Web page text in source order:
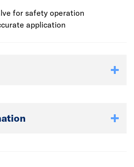
for safety operation
application